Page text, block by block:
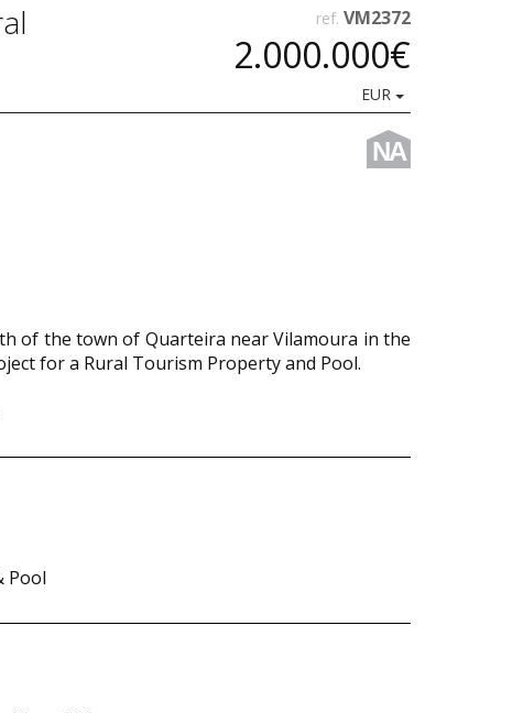
ref. VM2372
2.000.000€
EUR
NA
of the town of Quarteira near Vilamoura in the
for a Rural Tourism Property and Pool.
Pool